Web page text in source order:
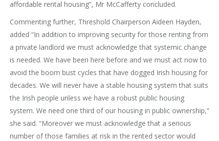
affordable rental housing”, Mr McCafferty concluded.
Commenting further, Threshold Chairperson Aideen Hayden,
added “In addition to improving security for those renting from
a private landlord we must acknowledge that systemic change
is needed. We have been here before and we must act now to
avoid the boom bust cycles that have dogged Irish housing for
decades. We will never have a stable housing system that suits
the Irish people unless we have a robust public housing
system. We need one third of our housing in public ownership,”
she said. “Moreover we must acknowledge that a serious
number of those families at risk in the rented sector would